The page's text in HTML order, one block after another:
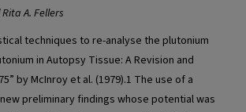
A. Fellers
techniques to re-analyse the plutonium
in Autopsy Tissue: A Revision and
by McInroy et al. (1979).1 The use of a
preliminary findings whose potential was